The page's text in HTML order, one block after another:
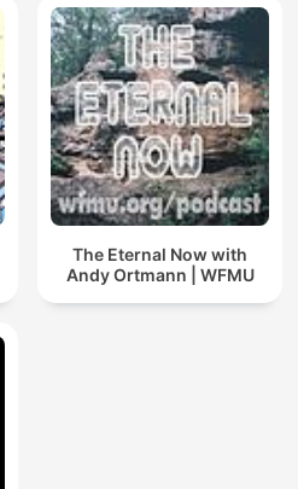
The Eternal Now with
Andy Ortmann | WFMU